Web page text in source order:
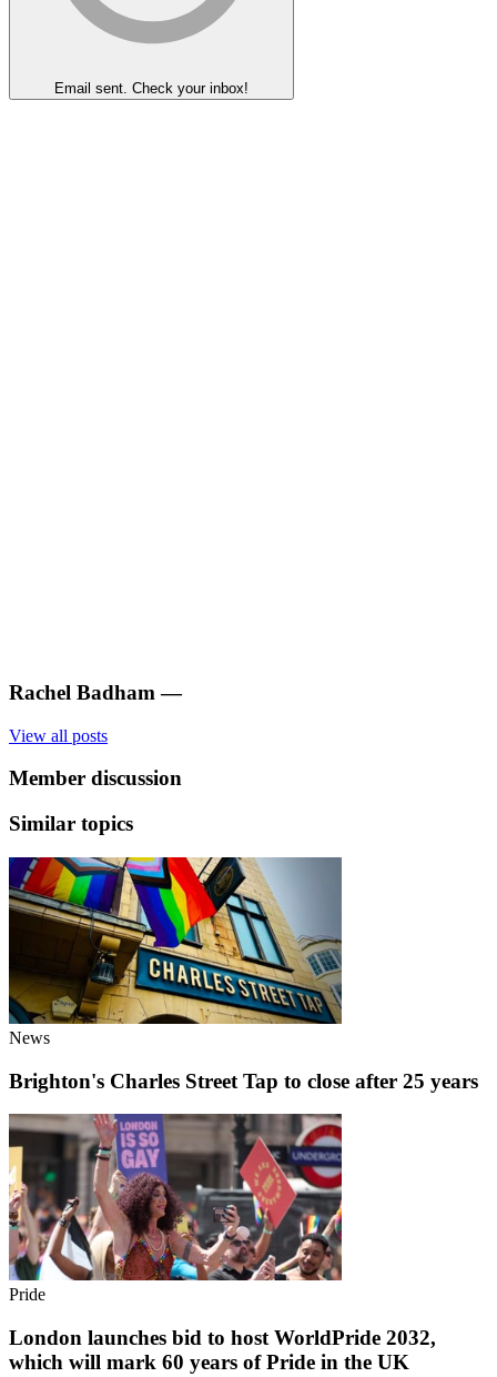
Email sent. Check your inbox!
Rachel Badham —
View all posts
Member discussion
Similar topics
News
Brighton's Charles Street Tap to close after 25 years
Pride
London launches bid to host WorldPride 2032,
which will mark 60 years of Pride in the UK